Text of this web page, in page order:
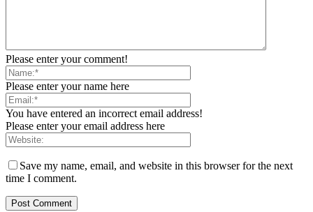
Please enter your comment!
Please enter your name here
You have entered an incorrect email address!
Please enter your email address here
Save my name, email, and website in this browser for the next
time I comment.